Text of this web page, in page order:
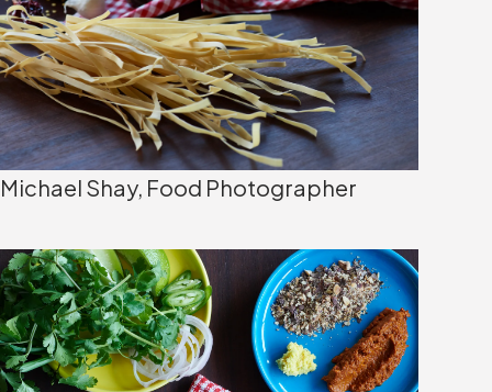
Michael Shay, Food Photographer